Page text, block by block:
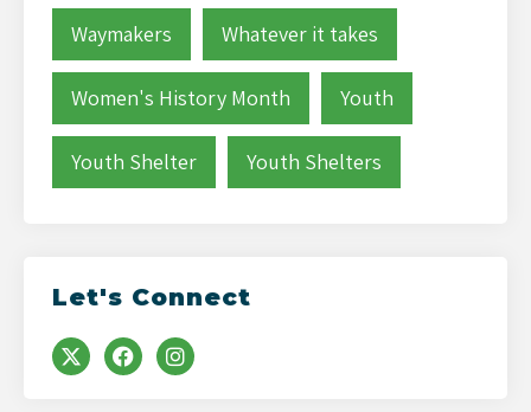
Waymakers Whatever it takes
Women's History Month Youth
Youth Shelter Youth Shelters
Let's Connect